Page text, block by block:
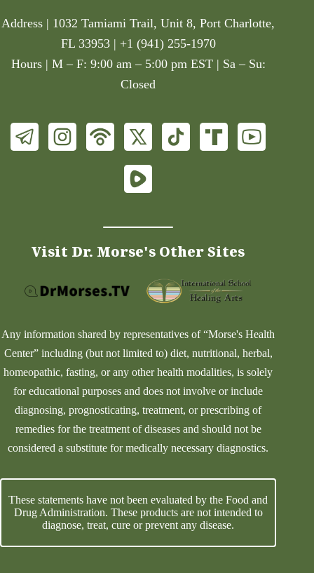
Address | 1032 Tamiami Trail, Unit 8, Port Charlotte,
FL 33953 | +1 (941) 255-1970
Hours | M – F: 9:00 am – 5:00 pm EST | Sa – Su:
Closed
Visit Dr. Morse's Other Sites
Any information shared by representatives of “Morse's Health
Center” including (but not limited to) diet, nutritional, herbal,
homeopathic, fasting, or any other health modalities, is solely
for educational purposes and does not involve or include
diagnosing, prognosticating, treatment, or prescribing of
remedies for the treatment of diseases and should not be
considered a substitute for medically necessary diagnostics.
These statements have not been evaluated by the Food and
Drug Administration. These products are not intended to
diagnose, treat, cure or prevent any disease.